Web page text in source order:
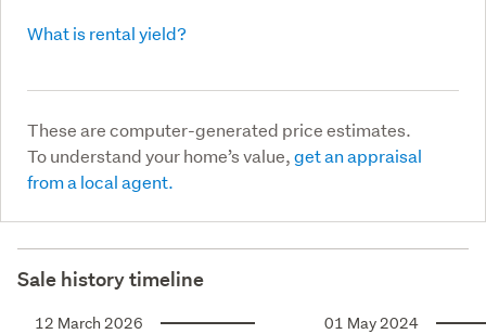
What is rental yield?
These are computer-generated price estimates.
To understand your home’s value,get an appraisal
from a local agent.
Sale history timeline
12 March 2026 01 May 2024